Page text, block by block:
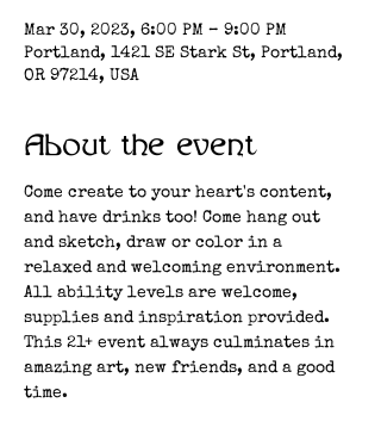
Mar 30, 2023, 6:00 PM – 9:00 PM
Portland, 1421 SE Stark St, Portland,
OR 97214, USA
About the event
Come create to your heart's content,
and have drinks too! Come hang out
and sketch, draw or color in a
relaxed and welcoming environment.
All ability levels are welcome,
supplies and inspiration provided.
This 21+ event always culminates in
amazing art, new friends, and a good
time.